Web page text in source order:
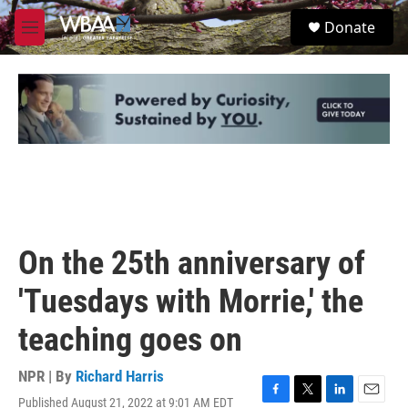
Skip to main content
M
e
u
S
e
Donate
On the 25th anniversary of
'Tuesdays with Morrie,' the
teaching goes on
NPR | By Richard Harris
Published August 21, 2022 at 9:01 AM EDT